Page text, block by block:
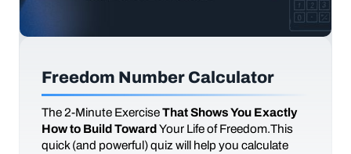
Freedom Number Calculator
The 2-Minute ExerciseThat Shows You Exactly
How to Build TowardYour Life of Freedom.This
quick (and powerful) quiz will help you calculate